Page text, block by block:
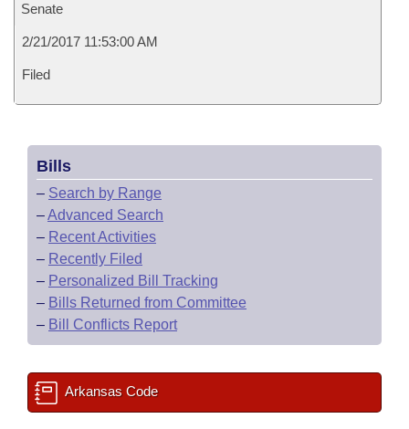
Senate
2/21/2017 11:53:00 AM
Filed
Bills
– Search by Range
–Advanced Search
– Recent Activities
– Recently Filed
– Personalized Bill Tracking
– Bills Returned from Committee
– Bill Conflicts Report
Arkansas Code